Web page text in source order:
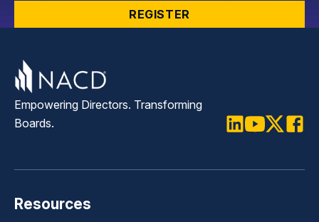
REGISTER
Empowering Directors. Transforming
Boards.
Resources